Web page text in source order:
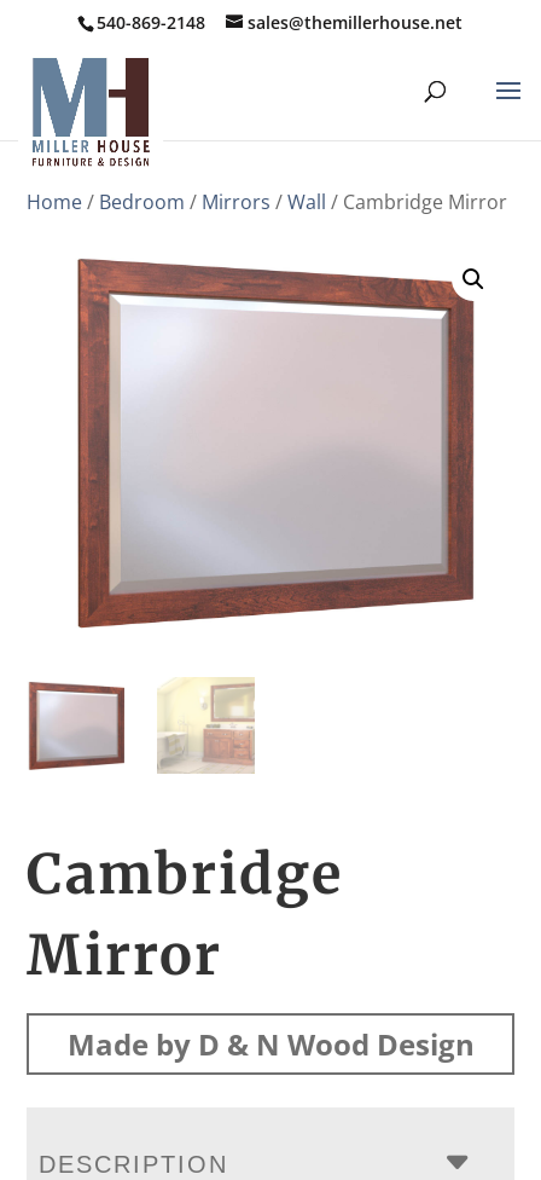
540-869-2148 sales@themillerhouse.net
Home/ Bedroom / Mirrors /Wall / Cambridge Mirror
Cambridge
Mirror
Made by D & N Wood Design
DESCRIPTION